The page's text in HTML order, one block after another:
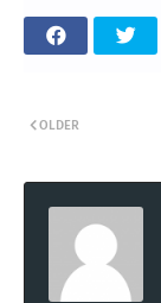
OLDER